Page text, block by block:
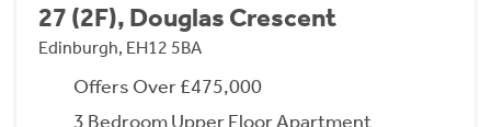
27 (2F), Douglas Crescent
Edinburgh, EH12 5BA
Offers Over £475,000
3 Bedroom Upper Floor Apartment